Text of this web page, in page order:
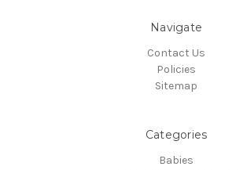
Navigate
Contact Us
Policies
Sitemap
Categories
Babies